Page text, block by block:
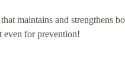
maintains and strengthens
even for prevention!